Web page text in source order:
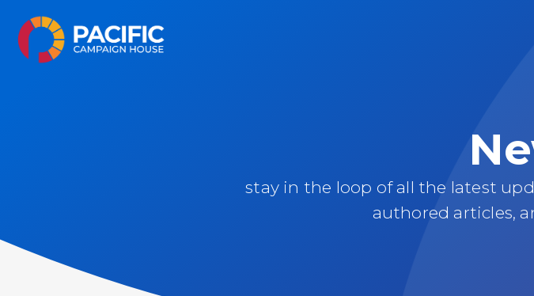
content
Pacific Campaign House
stay in the loop of all the latest
authored articles,